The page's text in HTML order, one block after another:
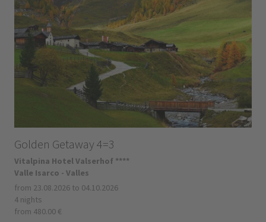
Golden Getaway 4=3
Vitalpina Hotel Valserhof ****
Valle Isarco - Valles
from 23.08.2026 to 04.10.2026
4 nights
from 480.00 €